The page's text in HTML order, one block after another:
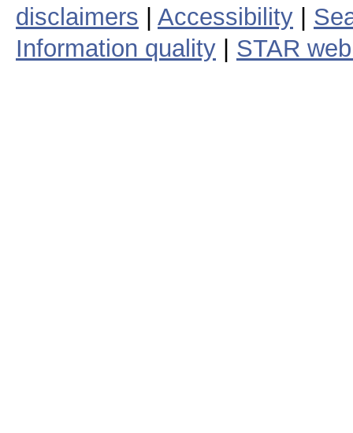
disclaimers
Accessibility
Information quality
STAR